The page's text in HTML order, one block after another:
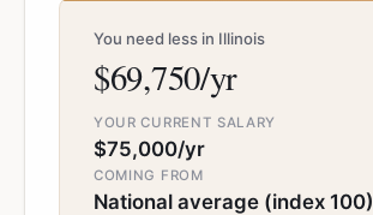
You need less in Illinois
$69,750/yr
YOUR CURRENT SALARY
$75,000/yr
COMING FROM
National average (index 100)